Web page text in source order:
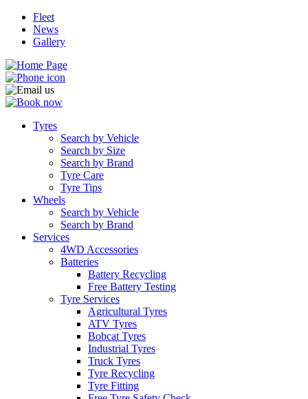
Fleet
News
Gallery
Tyres
Search by Vehicle
Search by Size
Search by Brand
Tyre Care
Tyre Tips
Wheels
Search by Vehicle
Search by Brand
Services
4WD Accessories
Batteries
Battery Recycling
Free Battery Testing
Tyre Services
Agricultural Tyres
ATV Tyres
Bobcat Tyres
Industrial Tyres
Truck Tyres
Tyre Recycling
Tyre Fitting